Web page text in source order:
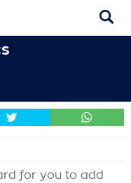
for you to add